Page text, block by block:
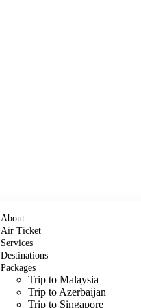
About
Air Ticket
Services
Destinations
Packages
Trip to Malaysia
Trip to Azerbaijan
Trip to Singapore